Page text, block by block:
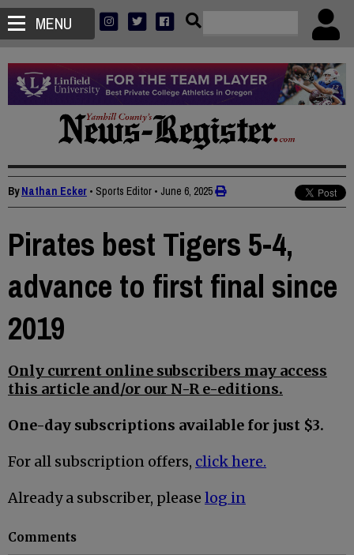
MENU
ByNathan Ecker • Sports Editor • June 6, 2025
Pirates best Tigers 5-4,
advance to first final since
2019
Only current online subscribers may access
this article and/or our N-R e-editions.
One-day subscriptions available for just $3.
For all subscription offers, click here.
Already a subscriber, please log in
Comments